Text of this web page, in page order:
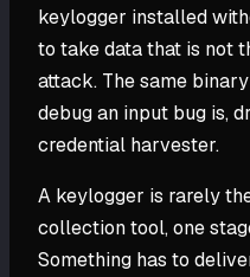
keylogger installed
to take data that is not
attack. The same
debug an input bug is,
credential harvester.
A keylogger is rarely
collection tool, one
Something has to